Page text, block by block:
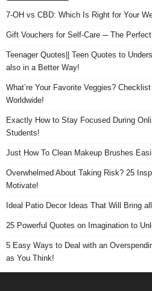
7-OH vs CBD: Which Is Right for Your
Gift Vouchers for Self-Care ─ The
Teenager Quotes|| Teen Quotes to
also in a Better Way!
What’re Your Favorite Veggies?
Worldwide!
Exactly How to Stay Focused During
Students!
Just How To Clean Makeup Brushes
Overwhelmed About Taking Risk? 25
Motivate!
Ideal Patio Decor Ideas That Will Bring
25 Powerful Quotes on Imagination to
5 Easy Ways to Deal with an
as You Think!